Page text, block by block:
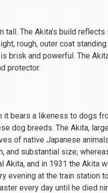
The Akita’s build
rough, outer coat
brisk and powerful. The
protector.
bears a likeness to dogs
dog breeds. The Akita,
of native Japanese
substantial size;
and in 1931 the Akita
at the train station
every day until he died